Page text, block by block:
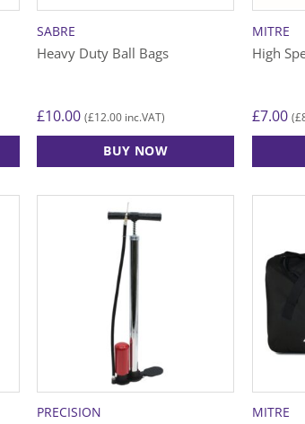
SABRE
Heavy Duty Ball Bags
£10.00 (£12.00 inc.VAT)
BUY NOW
product
the
MITRE
High
£7.00 (£
PRECISION MITRE